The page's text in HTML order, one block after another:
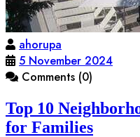
ahorupa
5 November 2024
Comments (0)
Top 10
for Families